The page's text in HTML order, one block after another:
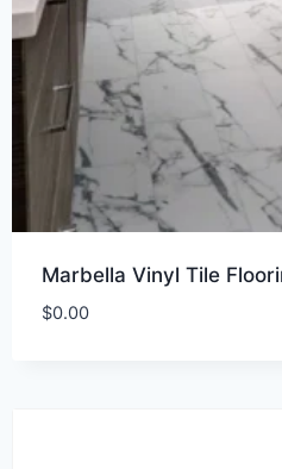
Marbella Vinyl Tile
$0.00